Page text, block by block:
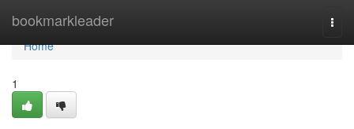
bookmarkleader
Home
Home
1